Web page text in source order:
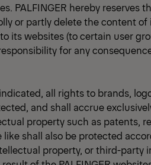
PALFINGER hereby reserves
or partly delete the content of
its websites (to certain user
for any
all rights to brands,
and shall accrue
property such as patents,
shall also be protected
property, or third-party